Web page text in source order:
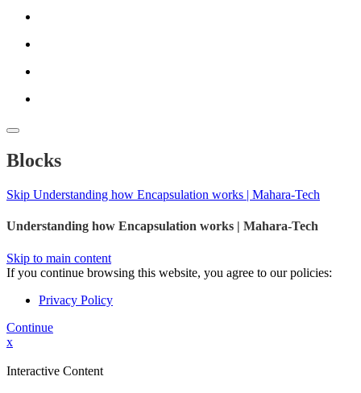
Blocks
Skip Understanding how Encapsulation works | Mahara-Tech
Understanding how Encapsulation works | Mahara-Tech
Skip to main content
If you continue browsing this website, you agree to our policies:
Privacy Policy
Continue
x
Interactive Content